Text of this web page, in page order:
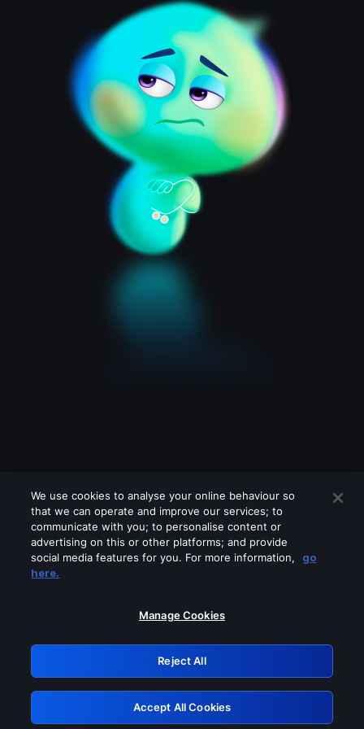
Please turn off any of these services
GRN: 0.8c1c2117.1786270544.7d37174d
Retry
We use cookies to analyse your online behaviour so
that we can operate and improve our services; to
communicate with you; to personalise content or
advertising on this or other platforms; and provide
social media features for you. For more information,
go
here.
Manage Cookies
Reject All
Accept All Cookies